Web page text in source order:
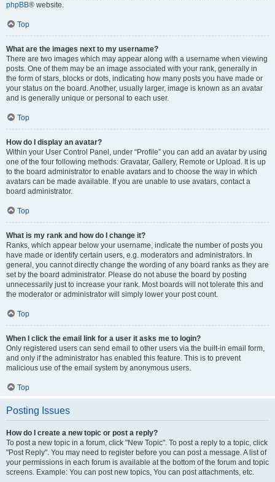
phpBB® website.
Top
What are the images next to my username?
There are two images which may appear along with a username when viewing
posts. One of them may be an image associated with your rank, generally in
the form of stars, blocks or dots, indicating how many posts you have made or
your status on the board. Another, usually larger, image is known as an avatar
and is generally unique or personal to each user.
Top
How do I display an avatar?
Within your User Control Panel, under “Profile” you can add an avatar by using
one of the four following methods: Gravatar, Gallery, Remote or Upload. It is up
to the board administrator to enable avatars and to choose the way in which
avatars can be made available. If you are unable to use avatars, contact a
board administrator.
Top
What is my rank and how do I change it?
Ranks, which appear below your username, indicate the number of posts you
have made or identify certain users, e.g. moderators and administrators. In
general, you cannot directly change the wording of any board ranks as they are
set by the board administrator. Please do not abuse the board by posting
unnecessarily just to increase your rank. Most boards will not tolerate this and
the moderator or administrator will simply lower your post count.
Top
When I click the email link for a user it asks me to login?
Only registered users can send email to other users via the built-in email form,
and only if the administrator has enabled this feature. This is to prevent
malicious use of the email system by anonymous users.
Top
Posting Issues
How do I create a new topic or post a reply?
To post a new topic in a forum, click "New Topic". To post a reply to a topic, click
"Post Reply". You may need to register before you can post a message. A list of
your permissions in each forum is available at the bottom of the forum and topic
screens. Example: You can post new topics, You can post attachments, etc.